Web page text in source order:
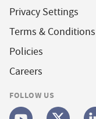
Privacy Settings
Terms & Conditions
Policies
Careers
FOLLOW US